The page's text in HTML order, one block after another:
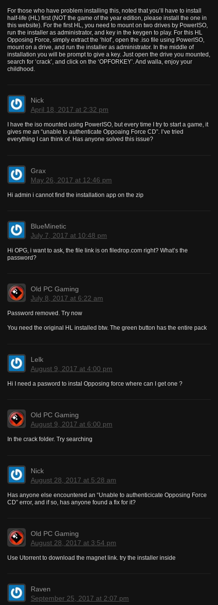
For those who have problem installing this, noted that you’ll have to install
half-life (HL) first (NOT the game of the year edition, please install the one in
this website). For the first HL, you need to mount on two drives by PowerISO,
run the installer as administrator, and key in the keygen to play. For this HL
Opposing Force, simply extract the ‘hlof’, open the .iso file using PowerISO,
mount on a drive, and run the installer as administrator. In the middle of
installation you will be prompt to give a key. Just open the drive you mounted,
search for ‘crack’, and click on the ‘OPFORKEY’. And walla, enjoy your
childhood.
Nick
April 18, 2017 at 2:32 pm
I have the iso mounted using PowerISO, but every time I try to start a game, it
gives me an “unable to authenticate Oppoaing Force CD”. I’ve tried
everything I can think of. Has anyone solved this issue?
Grax
May 26, 2017 at 12:46 pm
Hi admin i cannot find the installation app on the zip
BlueMinetic
July 7, 2017 at 10:48 pm
Hi OPG, i want to ask, the file link is on filedrop.com right? What’s the
password?
Old PC Gaming
July 8, 2017 at 6:22 am
Password removed. Try now
You need the original HL installed btw. The green button has the entire pack
Lelk
August 9, 2017 at 4:00 pm
Hi I need a pasword to instal Opposing force where can I get one ?
Old PC Gaming
August 9, 2017 at 6:00 pm
In the crack folder. Try searching
Nick
August 28, 2017 at 5:28 am
Has anyone else encountered an “Unable to authenticicate Opposing Force
CD” error, and if so, has anyone found a fix for it?
Old PC Gaming
August 28, 2017 at 3:54 pm
Use Utorrent to download the magnet link. try the installer inside
Raven
September 25, 2017 at 2:07 pm